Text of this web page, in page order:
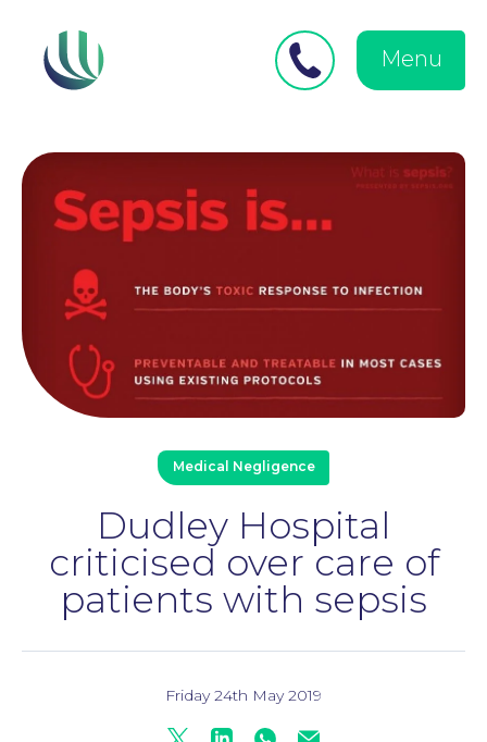
menu
Medical Negligence
Personal Injury
Menu
Medical Negligence
Dudley Hospital
criticised over care of
patients with sepsis
Friday 24th May 2019
TwitterLinkedinWhatsapp
Mail